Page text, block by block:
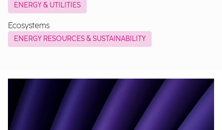
ENERGY & UTILITIES
Ecosystems
ENERGY RESOURCES & SUSTAINABILITY